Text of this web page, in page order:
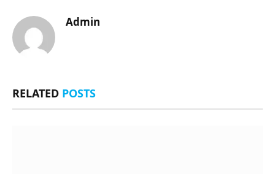
Admin
RELATED POSTS